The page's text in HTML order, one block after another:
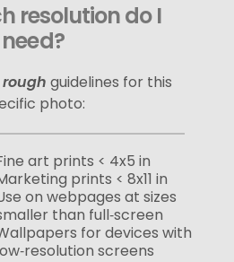
resolution do I
need?
rough guidelines for this
photo:
art prints < 4x5 in
prints < 8x11 in
on webpages at sizes
than full‑screen
for devices with
screens